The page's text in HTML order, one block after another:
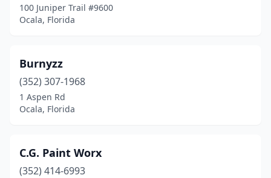
100 Juniper Trail #9600
Ocala, Florida
Burnyzz
(352) 307-1968
1 Aspen Rd
Ocala, Florida
C.G. Paint Worx
(352) 414-6993